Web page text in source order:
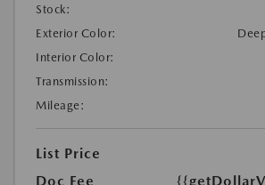
Stock:
Exterior Color:
Interior Color:
Transmission:
Mileage:
List Price
Doc Fee